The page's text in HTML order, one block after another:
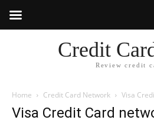
Credit
Review credit
Home Credit Card Network Visa
Visa Credit Card